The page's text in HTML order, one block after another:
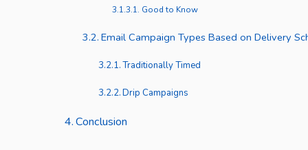
Good to Know
Email Campaign Types Based on Delivery
Traditionally Timed
Drip Campaigns
Conclusion